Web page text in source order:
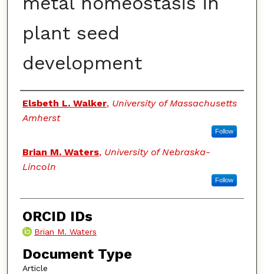
plant seed
development
Authors
Elsbeth L. Walker, University of Massachusetts
Amherst
Follow
Brian M. Waters, University of Nebraska-
Lincoln
Follow
ORCID IDs
Brian M. Waters
Document Type
Article